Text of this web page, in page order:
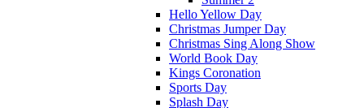
Hello Yellow Day
Christmas Jumper Day
Christmas Sing Along Show
World Book Day
Kings Coronation
Sports Day
Splash Day